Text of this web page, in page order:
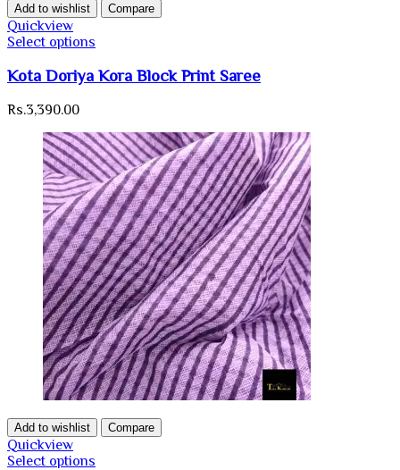
Add to wishlist Compare
Quickview
Select options
Kota Doriya Kora Block Print Saree
Rs.3,390.00
Add to wishlist Compare
Quickview
Select options